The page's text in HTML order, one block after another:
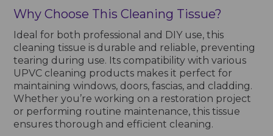
Why Choose This Cleaning Tissue?
Ideal for both professional and DIY use, this
cleaning tissue is durable and reliable, preventing
tearing during use. Its compatibility with various
UPVC cleaning products makes it perfect for
maintaining windows, doors, fascias, and cladding.
Whether you’re working on a restoration project
or performing routine maintenance, this tissue
ensures thorough and efficient cleaning.